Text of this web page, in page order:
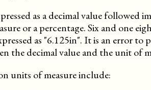
as a decimal value followed
or a percentage. Six and one
as 6.125in . It is an error to
the decimal value and the unit of
units of measure include: